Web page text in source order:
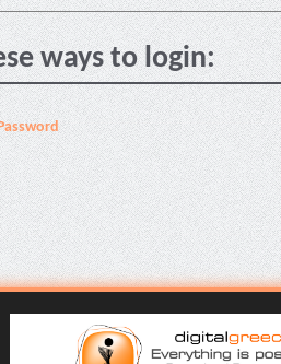
ways to login: